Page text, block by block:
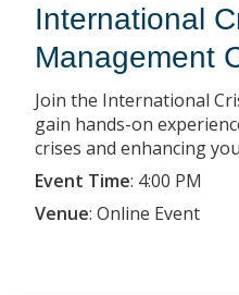
International
Management
Join the International
gain hands-on
crises and enhancing
Event Time: 4:00 PM
Venue: Online Event